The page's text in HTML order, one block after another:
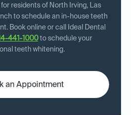
for residents of North Irving, Las
to schedule an in-house teeth
Book online or call Ideal Dental
441-1000to schedule your
teeth whitening.
an Appointment